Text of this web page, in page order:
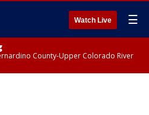
Watch Live ☰
County-Upper Colorado River